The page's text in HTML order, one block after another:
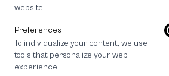
website
Preferences
To individualize your content, we use
tools that personalize your web
experience